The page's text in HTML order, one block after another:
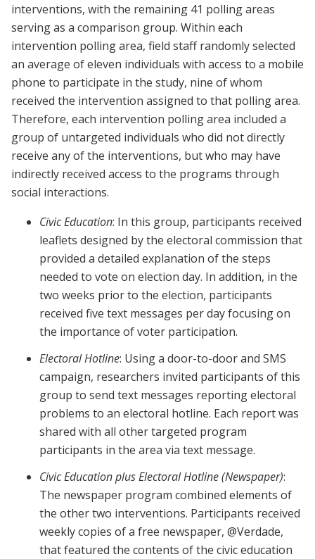
interventions, with the remaining 41 polling areas
serving as a comparison group. Within each
intervention polling area, field staff randomly selected
an average of eleven individuals with access to a mobile
phone to participate in the study, nine of whom
received the intervention assigned to that polling area.
Therefore, each intervention polling area included a
group of untargeted individuals who did not directly
receive any of the interventions, but who may have
indirectly received access to the programs through
social interactions.
Civic Education: In this group, participants received
leaflets designed by the electoral commission that
provided a detailed explanation of the steps
needed to vote on election day. In addition, in the
two weeks prior to the election, participants
received five text messages per day focusing on
the importance of voter participation.
Electoral Hotline: Using a door-to-door and SMS
campaign, researchers invited participants of this
group to send text messages reporting electoral
problems to an electoral hotline. Each report was
shared with all other targeted program
participants in the area via text message.
Civic Education plus Electoral Hotline (Newspaper):
The newspaper program combined elements of
the other two interventions. Participants received
weekly copies of a free newspaper, @Verdade,
that featured the contents of the civic education